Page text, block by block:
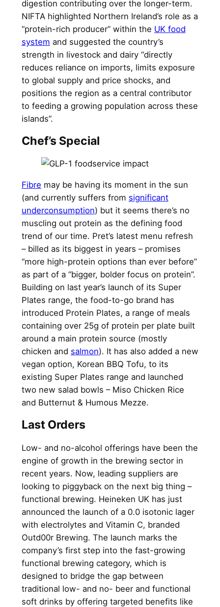
digestion contributing over the longer-term.
NIFTA highlighted Northern Ireland’s role as a
“protein-rich producer” within the UK food
system and suggested the country’s
strength in livestock and dairy “directly
reduces reliance on imports, limits exposure
to global supply and price shocks, and
positions the region as a central contributor
to feeding a growing population across these
islands”.
Chef’s Special
Fibre may be having its moment in the sun
(and currently suffers from significant
underconsumption) but it seems there’s no
muscling out protein as the defining food
trend of our time. Pret’s latest menu refresh
– billed as its biggest in years – promises
“more high-protein options than ever before”
as part of a “bigger, bolder focus on protein”.
Building on last year’s launch of its Super
Plates range, the food-to-go brand has
introduced Protein Plates, a range of meals
containing over 25g of protein per plate built
around a main protein source (mostly
chicken and salmon). It has also added a new
vegan option, Korean BBQ Tofu, to its
existing Super Plates range and launched
two new salad bowls – Miso Chicken Rice
and Butternut & Humous Mezze.
Last Orders
Low- and no-alcohol offerings have been the
engine of growth in the brewing sector in
recent years. Now, leading suppliers are
looking to piggyback on the next big thing –
functional brewing. Heineken UK has just
announced the launch of a 0.0 isotonic lager
with electrolytes and Vitamin C, branded
Outd00r Brewing. The launch marks the
company’s first step into the fast-growing
functional brewing category, which is
designed to bridge the gap between
traditional low- and no- beer and functional
soft drinks by offering targeted benefits like